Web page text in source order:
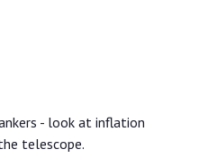
- look at inflation
telescope.